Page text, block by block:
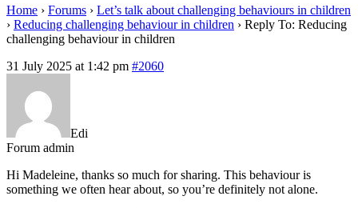
Home › Forums › Let’s talk about challenging behaviours in children
› Reducing challenging behaviour in children › Reply To: Reducing
challenging behaviour in children
31 July 2025 at 1:42 pm #2060
Edi
Forum admin
Hi Madeleine, thanks so much for sharing. This behaviour is
something we often hear about, so you’re definitely not alone.